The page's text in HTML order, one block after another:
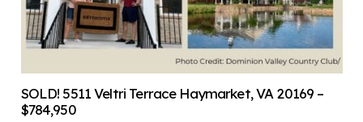
SOLD! 5511 Veltri Terrace Haymarket, VA 20169 –
$784,950